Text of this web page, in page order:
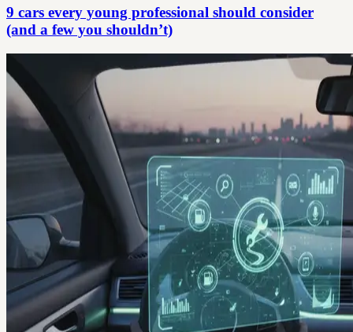
9 cars every young professional should consider
(and a few you shouldn’t)